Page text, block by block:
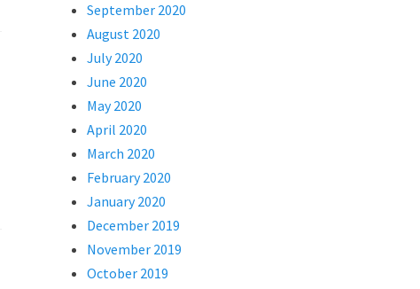
September 2020
August 2020
July 2020
June 2020
May 2020
April 2020
March 2020
February 2020
January 2020
December 2019
November 2019
October 2019